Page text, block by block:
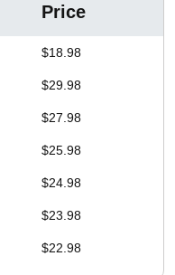
Price
$18.98
$29.98
$27.98
$25.98
$24.98
$23.98
$22.98